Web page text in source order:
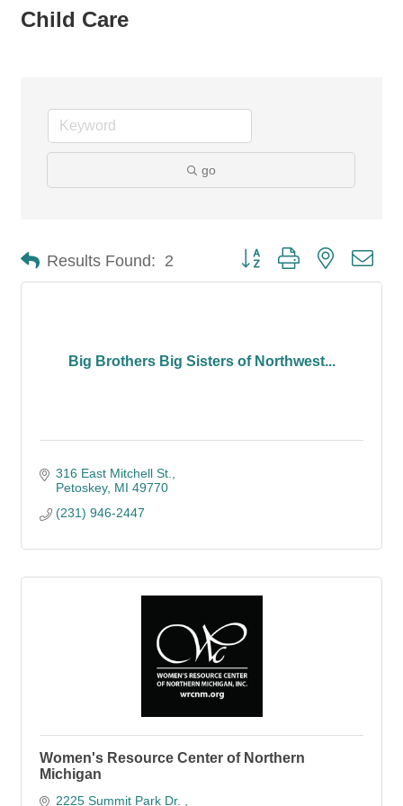
Child Care
go
Results Found: 2 Button group with nested
Big Brothers Big Sisters of Northwest...
316 East Mitchell St.
Petoskey MI 49770
(231) 946-2447
Women's Resource Center of Northern
Michigan
2225 Summit Park Dr.